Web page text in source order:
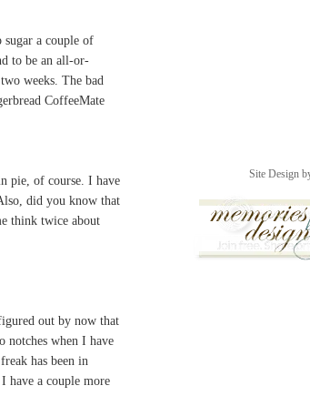
sugar a couple of
to be an all-or-
weeks. The bad
CoffeeMate
pie, of course. I have
did you know that
think twice about
out by now that
notches when I have
has been in
have a couple more
Site Design